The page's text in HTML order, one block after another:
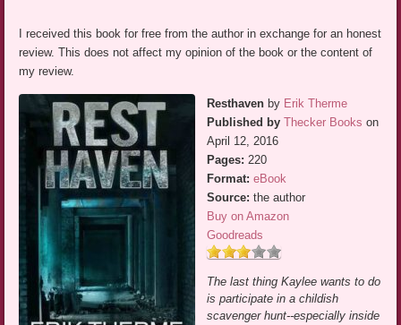
I received this book for free from the author in exchange for an honest
review. This does not affect my opinion of the book or the content of
my review.
Resthaven by Erik Therme
Published by Thecker Books on
April 12, 2016
Pages: 220
Format: eBook
Source: the author
Buy on Amazon
Goodreads
The last thing Kaylee wants to do
is participate in a childish
scavenger hunt--especially inside